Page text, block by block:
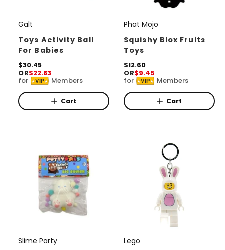
V
e
n
d
o
r
:
Galt
Toys Activity Ball
For Babies
R
e
g
u
l
a
$30.45
OR$22.83
for VIP Members
Cart
V
e
n
d
o
r
:
Phat Mojo
Squishy Blox Fruits
Toys
R
e
g
u
l
a
$12.60
OR$9.45
for VIP Members
Cart
V
Slime Party
V
Lego